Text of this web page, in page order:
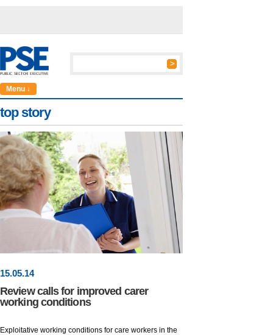
Menu ↓
top story
15.05.14
Review calls for improved carer
working conditions
Exploitative working conditions for care workers in the